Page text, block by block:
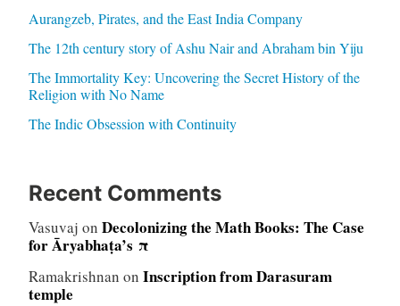
Aurangzeb, Pirates, and the East India Company
The 12th century story of Ashu Nair and Abraham bin Yiju
The Immortality Key: Uncovering the Secret History of the
Religion with No Name
The Indic Obsession with Continuity
Recent Comments
Vasuvaj on Decolonizing the Math Books: The Case
for Āryabhaṭa’s π
Ramakrishnan on Inscription from Darasuram
temple